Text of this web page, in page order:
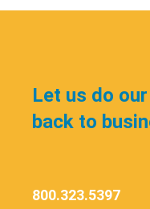
Let us do
back to
800.323.5397